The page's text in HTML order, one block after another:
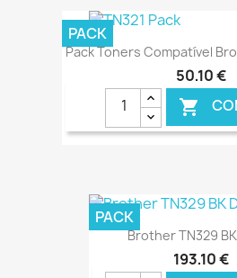
Pack Toners Compatível
50,10 €

PACK
Brother TN329
193,10 €
PACK